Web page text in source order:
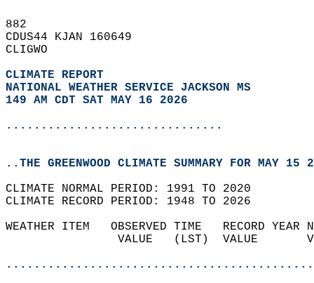
882
CDUS44 KJAN 160649
CLIGWO
CLIMATE REPORT
NATIONAL WEATHER SERVICE JACKSON MS
149 AM CDT SAT MAY 16 2026
...............................
..THE GREENWOOD CLIMATE SUMMARY FOR MAY 15
CLIMATE NORMAL PERIOD: 1991 TO 2020
CLIMATE RECORD PERIOD: 1948 TO 2026
WEATHER ITEM   OBSERVED TIME   RECORD
VALUE   (LST)  VALUE